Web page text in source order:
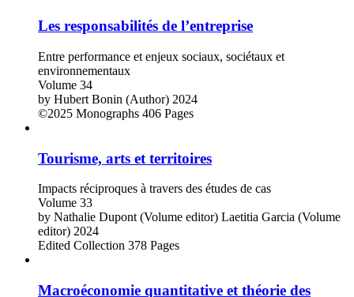
Les responsabilités de l’entreprise
Entre performance et enjeux sociaux, sociétaux et
environnementaux
Volume 34
by Hubert Bonin (Author) 2024
©2025 Monographs 406 Pages
Tourisme, arts et territoires
Impacts réciproques à travers des études de cas
Volume 33
by Nathalie Dupont (Volume editor) Laetitia Garcia (Volume
editor) 2024
Edited Collection 378 Pages
Macroéconomie quantitative et théorie des